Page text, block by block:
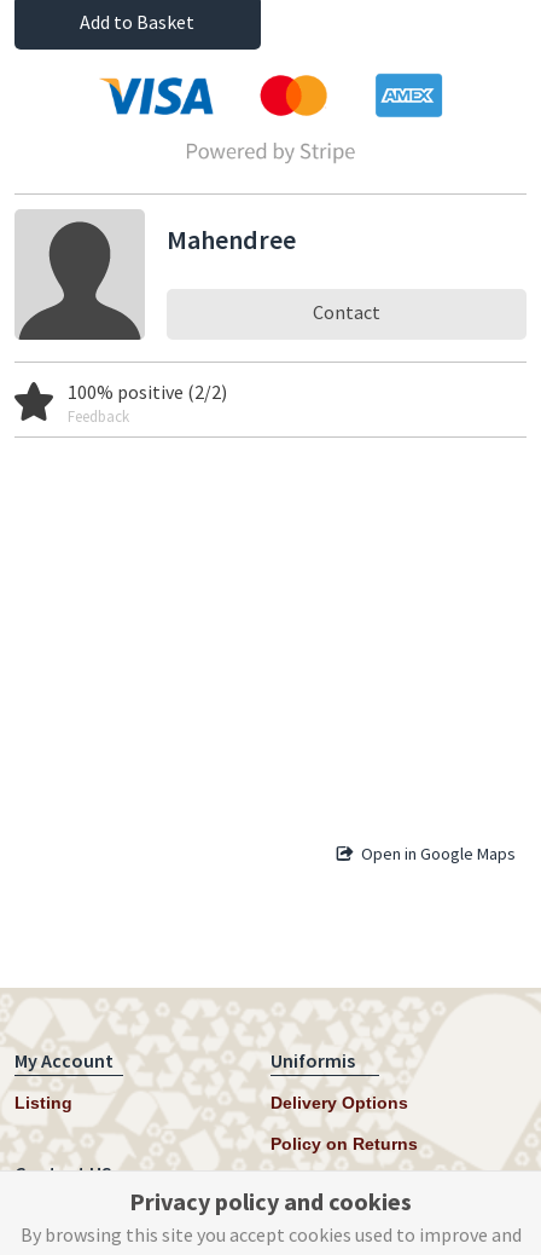
Add to Basket
Mahendree
Contact
100% positive (2/2)
Feedback
Open in Google Maps
My Account
Listing
Uniformis
Delivery Options
Policy on Returns
Contact US
Privacy policy and cookies
By browsing this site you accept cookies used to improve and